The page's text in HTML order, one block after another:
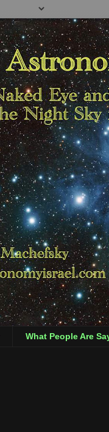
What People Are